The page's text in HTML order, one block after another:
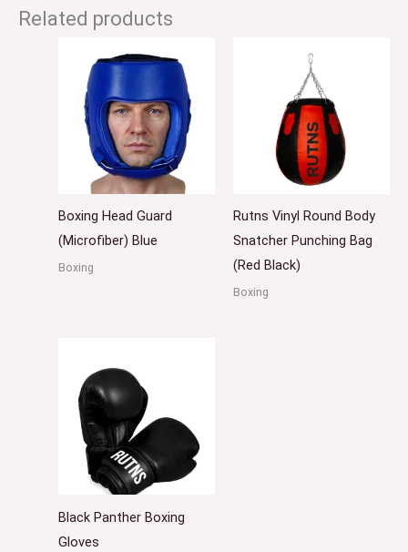
Related products
Boxing Head Guard
(Microfiber) Blue
Boxing
Rutns Vinyl Round Body
Snatcher Punching Bag
(Red Black)
Boxing
Black Panther Boxing
Gloves